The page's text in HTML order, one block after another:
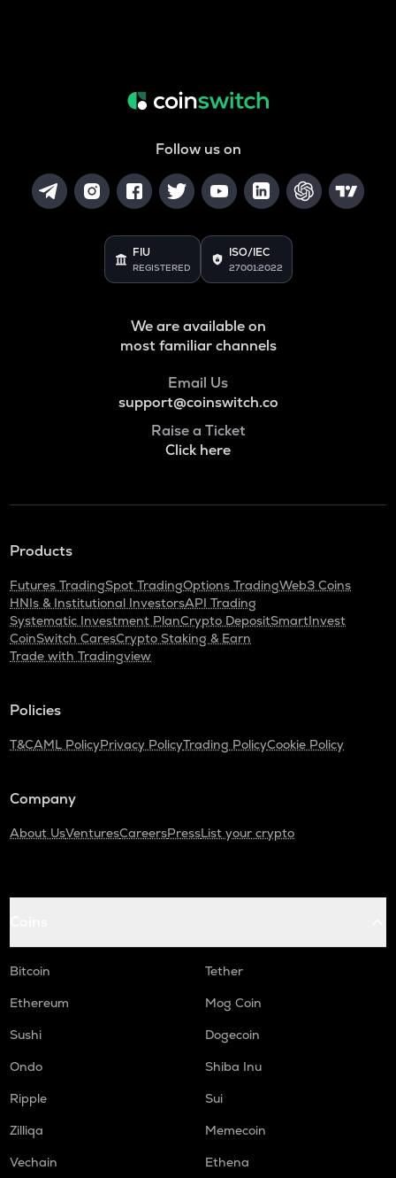
Follow us on
FIU
REGISTERED
ISO/IEC
27001:2022
We are available on
most familiar channels
Email Us
support@coinswitch.co
Raise a Ticket
Click here
Products
Futures TradingSpot TradingOptions TradingWeb3 Coins
HNIs & Institutional InvestorsAPI Trading
Systematic Investment PlanCrypto DepositSmartInvest
CoinSwitch CaresCrypto Staking & Earn
Trade with Tradingview
Policies
T&CAML PolicyPrivacy PolicyTrading PolicyCookie Policy
Company
About UsVenturesCareersPressList your crypto
Bitcoin
Tether
Ethereum
Mog Coin
Sushi
Dogecoin
Ondo
Shiba Inu
Ripple
Sui
Zilliqa
Memecoin
Vechain
Ethena